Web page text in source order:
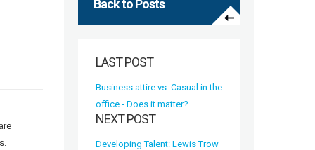
Back to Posts
LAST POST
Business attire vs. Casual in the
office - Does it matter?
NEXT POST
Developing Talent: Lewis Trow